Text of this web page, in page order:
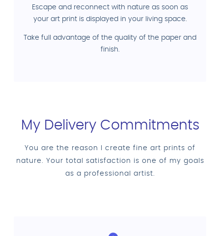
Escape and reconnect with nature as soon as
your art print is displayed in your living space.
Take full advantage of the quality of the paper and
finish.
My Delivery Commitments
You are the reason I create fine art prints of
nature. Your total satisfaction is one of my goals
as a professional artist.